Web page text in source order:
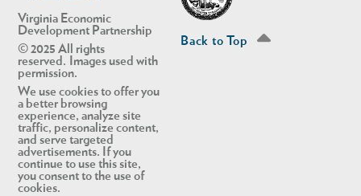
Virginia Economic
Development Partnership
© 2025 All rights
reserved. Images used with
permission.
We use cookies to offer you
a better browsing
experience, analyze site
traffic, personalize content,
and serve targeted
advertisements. If you
continue to use this site,
you consent to the use of
cookies.
Back to Top